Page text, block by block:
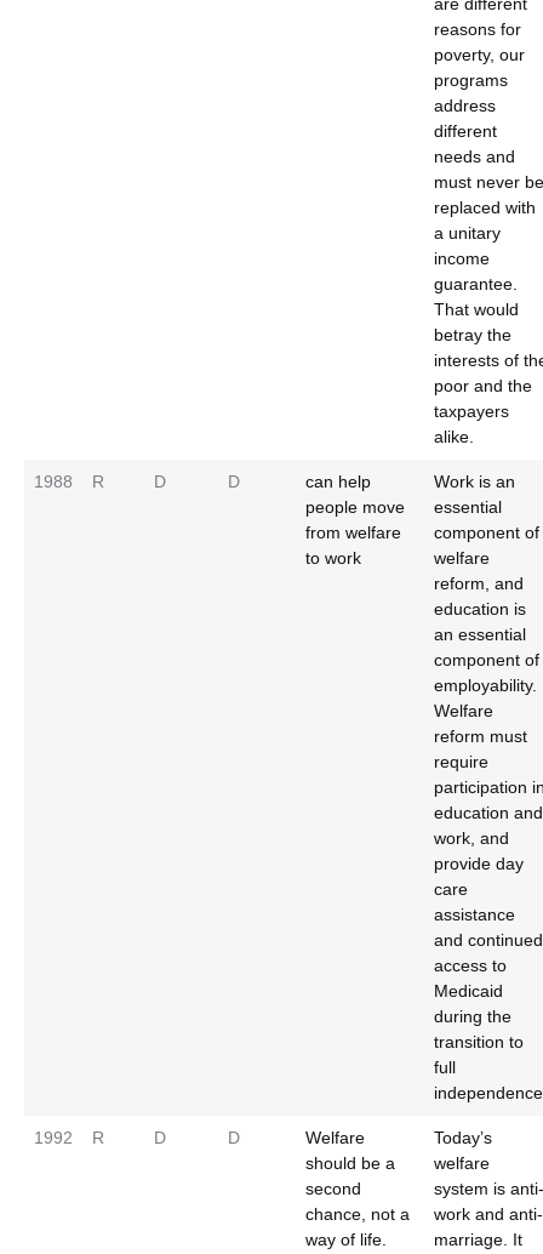
reasons for
poverty, our
programs
address
different
needs and
must never be
replaced with
a unitary
income
guarantee.
That would
betray the
interests of
poor and the
taxpayers
alike.
1988 R D D
can help
people move
from welfare
to work
Work is an
essential
component of
welfare
reform, and
education is
an essential
component of
employability.
Welfare
reform must
require
participation
education and
work, and
provide day
care
assistance
and continued
access to
Medicaid
during the
transition to
full
1992 R D D
Welfare
should be a
second
chance, not a
way of life.
Today’s
welfare
system is anti-
work and anti-
marriage. It